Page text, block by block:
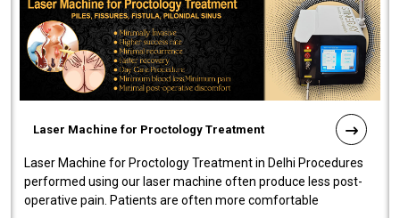
Laser Machine for Proctology Treatment
Laser Machine for Proctology Treatment in Delhi Procedures
performed using our laser machine often produce less post-
operative pain. Patients are often more comfortable